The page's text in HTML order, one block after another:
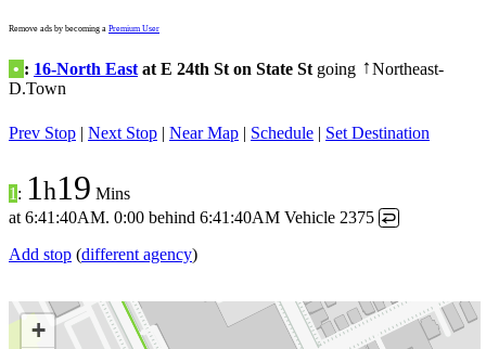
Remove ads by becoming a Premium User
• : 16-North East at E 24th St on State St going ↑Northeast-
D.Town
Prev Stop | Next Stop | Near Map | Schedule | Set Destination
1 : 1h19 Mins
at 6:41:40AM. 0:00 behind 6:41:40AM Vehicle 2375 ↩
Add stop (different agency)
+